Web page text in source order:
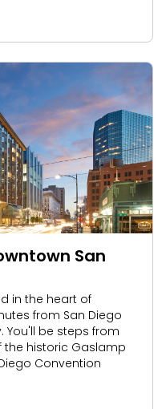
San
in the heart of
from San Diego
You'll be steps from
historic Gaslamp
Convention